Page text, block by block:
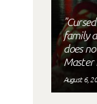
family
does
Master
August 6,